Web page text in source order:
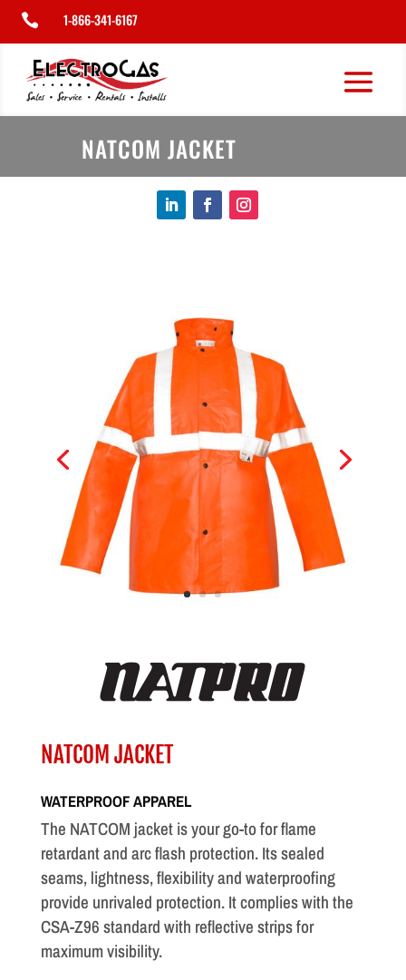
 1-866-341-6167
NATCOM JACKET
NATCOM JACKET
WATERPROOF APPAREL
The NATCOM jacket is your go-to for flame
retardant and arc flash protection. Its sealed
seams, lightness, flexibility and waterproofing
provide unrivaled protection. It complies with the
CSA-Z96 standard with reflective strips for
maximum visibility.